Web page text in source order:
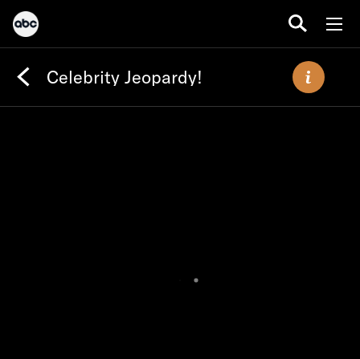
Celebrity Jeopardy!